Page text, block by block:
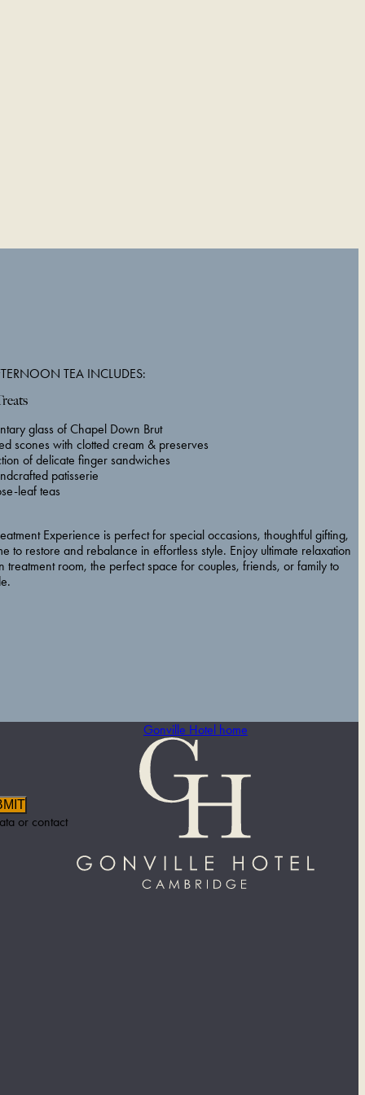
TEA INCLUDES:
glass of Chapel Down Brut
scones with clotted cream & preserves
of delicate finger sandwiches
patisserie
leaf teas
Experience is perfect for special occasions, thoughtful gifting,
to restore and rebalance in effortless style. Enjoy ultimate relaxation
treatment room, the perfect space for couples, friends, or family to
or contact
Gonville Hotel home